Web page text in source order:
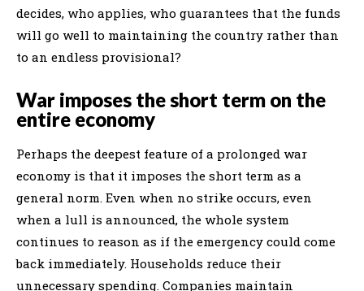
decides, who applies, who guarantees that the funds
will go well to maintaining the country rather than
to an endless provisional?
War imposes the short term on the
entire economy
Perhaps the deepest feature of a prolonged war
economy is that it imposes the short term as a
general norm. Even when no strike occurs, even
when a lull is announced, the whole system
continues to reason as if the emergency could come
back immediately. Households reduce their
unnecessary spending. Companies maintain